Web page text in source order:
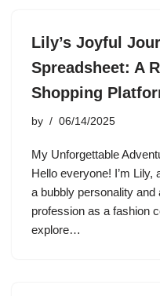
Lily’s Joyful
Spreadsheet: A
Shopping
by 06/14/2025
My Unforgettable
Hello everyone! I’m
a bubbly personality
profession as a fashion
explore…